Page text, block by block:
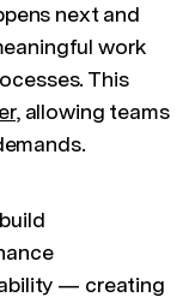
next and
work
This
, allowing teams
— creating